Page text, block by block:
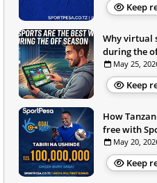
Keep
Why virtual
during the
May 25,
Keep
How
free with
May 20,
Keep